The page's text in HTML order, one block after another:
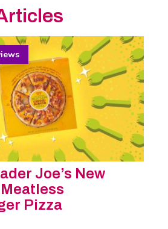
Joe’s New
Pizza